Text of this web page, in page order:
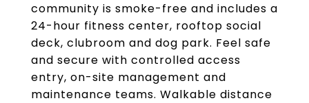
community is smoke-free and includes a
24-hour fitness center, rooftop social
deck, clubroom and dog park. Feel safe
and secure with controlled access
entry, on-site management and
maintenance teams. Walkable distance